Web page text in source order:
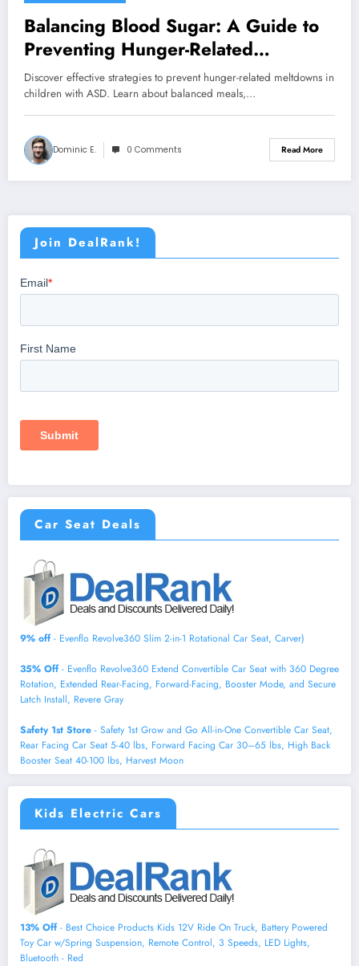
Balancing Blood Sugar: A Guide to
Preventing Hunger-Related
Meltdowns in ASD Children
Discover effective strategies to prevent hunger-related meltdowns in
children with ASD. Learn about balanced meals,…
Dominic E. 0 Comments Read More
Join DealRank!
Car Seat Deals
9% off- Evenflo Revolve360 Slim 2-in-1 Rotational Car Seat, Carver)
35% Off- Evenflo Revolve360 Extend Convertible Car Seat with 360 Degree
Rotation, Extended Rear-Facing, Forward-Facing, Booster Mode, and Secure
Latch Install, Revere Gray
Safety 1st Store - Safety 1st Grow and Go All-in-One Convertible Car Seat,
Rear Facing Car Seat 5-40 lbs, Forward Facing Car 30–65 lbs, High Back
Booster Seat 40-100 lbs, Harvest Moon
Kids Electric Cars
13% Off- Best Choice Products Kids 12V Ride On Truck, Battery Powered
Toy Car w/Spring Suspension, Remote Control, 3 Speeds, LED Lights,
Bluetooth - Red